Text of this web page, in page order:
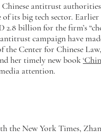
Chinese antitrust
of its big tech sector.
2.8 billion for the firm’s
campaign have
the Center for Chinese
her timely new book
attention.
the New York Times,